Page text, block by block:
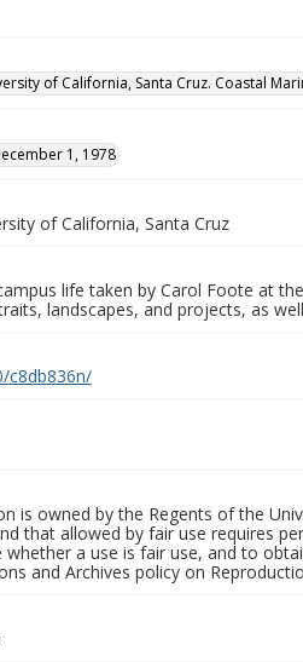
of California, Santa Cruz. Coastal
1, 1978
of California, Santa Cruz
life taken by Carol Foote at
landscapes, and projects, as
c8db836n/
is owned by the Regents of the
that allowed by fair use requires
a use is fair use, and to
and Archives policy on